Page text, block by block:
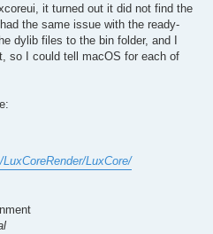
it turned out it did not find the
the same issue with the ready-
dylib files to the bin folder, and I
so I could tell macOS for each of
LuxCore/